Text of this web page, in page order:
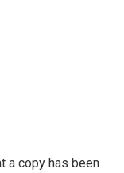
a copy has been